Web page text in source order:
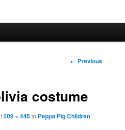
Image
← Previous
costume
209 × 445in Peppa Pig Children